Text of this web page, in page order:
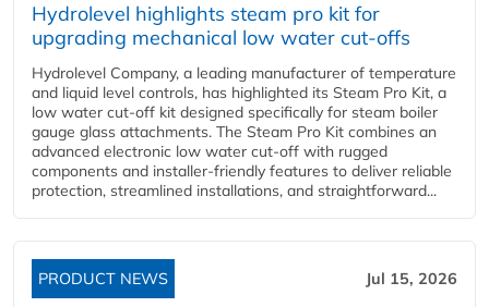
Hydrolevel highlights steam pro kit for
upgrading mechanical low water cut-offs
Hydrolevel Company, a leading manufacturer of temperature
and liquid level controls, has highlighted its Steam Pro Kit, a
low water cut-off kit designed specifically for steam boiler
gauge glass attachments. The Steam Pro Kit combines an
advanced electronic low water cut-off with rugged
components and installer-friendly features to deliver reliable
protection, streamlined installations, and straightforward...
PRODUCT NEWS Jul 15, 2026